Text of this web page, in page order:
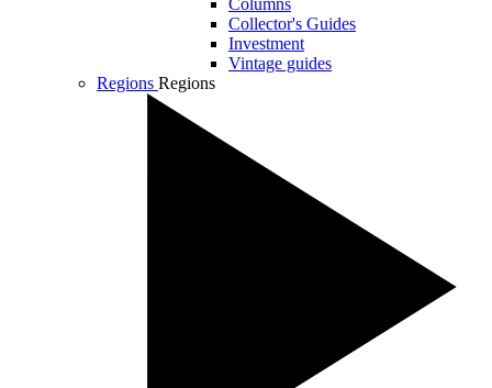
Columns
Collector's Guides
Investment
Vintage guides
Regions Regions